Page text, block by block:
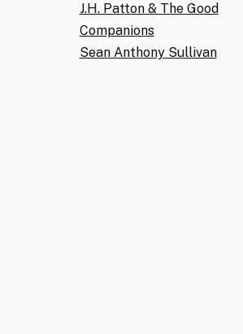
Artists
J.H. Patton & The Good
Companions
Sean Anthony Sullivan